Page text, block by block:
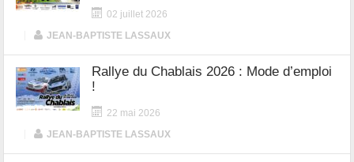
02 juillet 2026
JEAN-BAPTISTE LASSAUX
Rallye du Chablais 2026 : Mode d’emploi
!
22 mai 2026
JEAN-BAPTISTE LASSAUX